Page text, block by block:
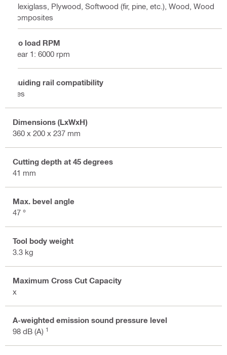
Plexiglass, Plywood, Softwood (fir, pine, etc.), Wood, Wood
composites
No load RPM
gear 1: 6000 rpm
Guiding rail compatibility
Yes
Dimensions (LxWxH)
360 x 200 x 237 mm
Cutting depth at 45 degrees
41 mm
Max. bevel angle
47 °
Tool body weight
3.3 kg
Maximum Cross Cut Capacity
x
A-weighted emission sound pressure level
98 dB (A) 1